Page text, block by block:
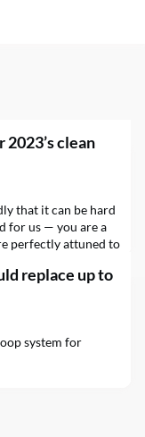
clean
that it can be hard
for us — you are a
perfectly attuned to
that you…
replace up to
system for